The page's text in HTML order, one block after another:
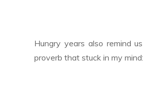
Hungry years also remind
proverb that stuck in my